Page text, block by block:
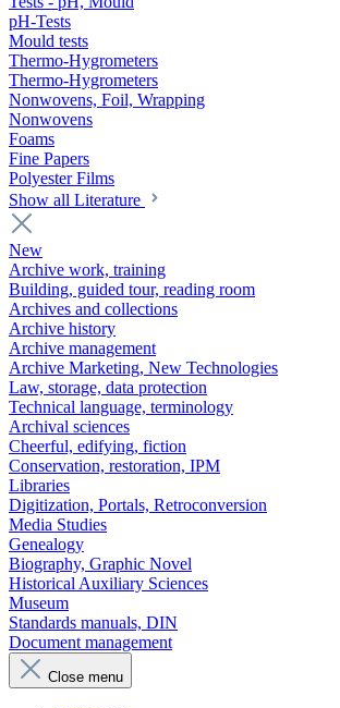
pH-Tests
Mould tests
Thermo-Hygrometers
Thermo-Hygrometers
Nonwovens, Foil, Wrapping
Nonwovens
Foams
Fine Papers
Polyester Films
Show all Literature
New
Archive work, training
Building, guided tour, reading room
Archives and collections
Archive history
Archive management
Archive Marketing, New Technologies
Law, storage, data protection
Technical language, terminology
Archival sciences
Cheerful, edifying, fiction
Conservation, restoration, IPM
Libraries
Digitization, Portals, Retroconversion
Media Studies
Genealogy
Biography, Graphic Novel
Historical Auxiliary Sciences
Museum
Standards manuals, DIN
Document management
Close menu